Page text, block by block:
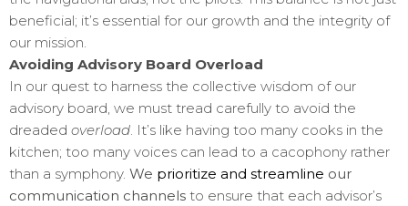
beneficial; it’s essential for our growth and the integrity of
our mission.
Avoiding Advisory Board Overload
In our quest to harness the collective wisdom of our
advisory board, we must tread carefully to avoid the
dreaded overload. It’s like having too many cooks in the
kitchen; too many voices can lead to a cacophony rather
than a symphony. We prioritize and streamline our
communication channels to ensure that each advisor’s